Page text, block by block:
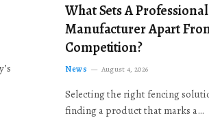
What Sets A
Manufacturer Apart
Competition?
News August 4, 2026
Selecting the right fencing
finding a product that marks a…